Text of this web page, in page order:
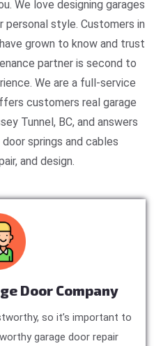
We love designing garages
style. Customers in
grown to know and trust
partner is second to
We are a full-service
customers real garage
Tunnel, BC, and answers
springs and cables
and design.
Door Company
so it’s important to
garage door repair